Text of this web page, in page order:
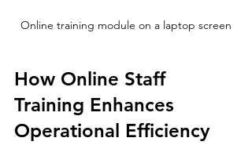
Online training module on a laptop screen
How Online Staff
Training Enhances
Operational Efficiency